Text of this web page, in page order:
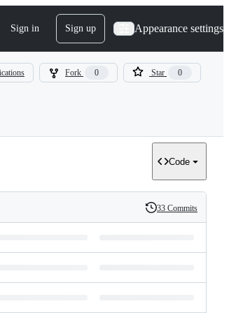
Sign in Sign up Appearance settings
Fork 0 Star 0
Code
History
33 Commits